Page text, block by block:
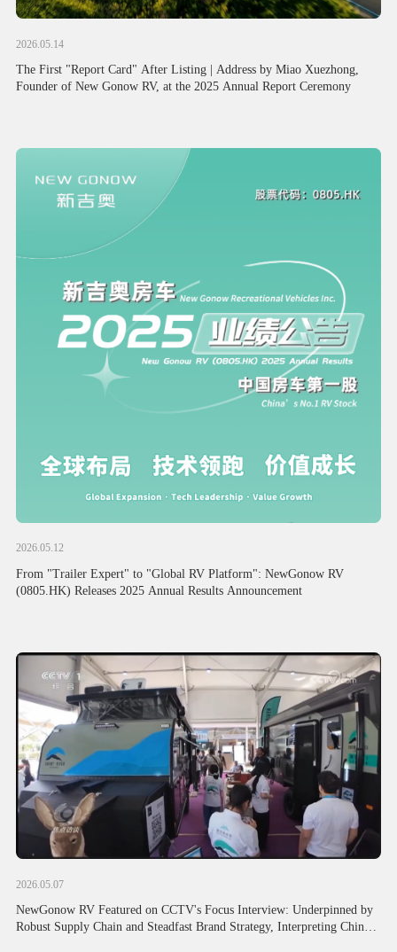
2026.05.14
The First "Report Card" After Listing | Address by Miao Xuezhong,
Founder of New Gonow RV, at the 2025 Annual Report Ceremony
2026.05.12
From "Trailer Expert" to "Global RV Platform": NewGonow RV
(0805.HK) Releases 2025 Annual Results Announcement
2026.05.07
NewGonow RV Featured on CCTV's Focus Interview: Underpinned by
Robust Supply Chain and Steadfast Brand Strategy, Interpreting Chinese